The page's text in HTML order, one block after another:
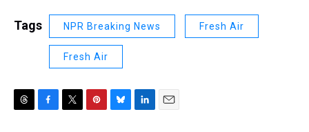
Tags NPR Breaking News Fresh Air
Fresh Air